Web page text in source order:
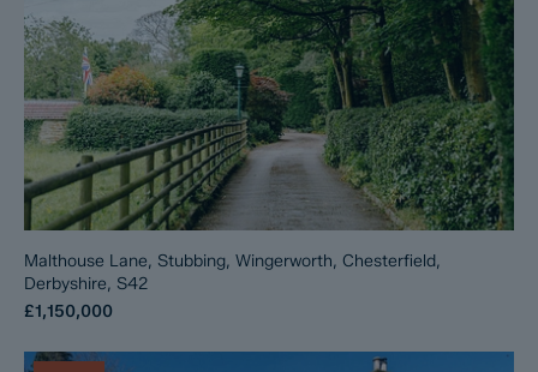
Malthouse Lane, Stubbing, Wingerworth, Chesterfield,
Derbyshire, S42
£1,150,000